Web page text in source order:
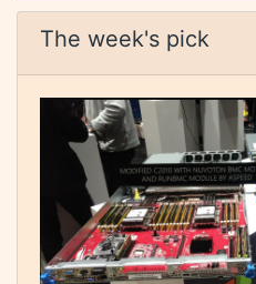
The week's pick